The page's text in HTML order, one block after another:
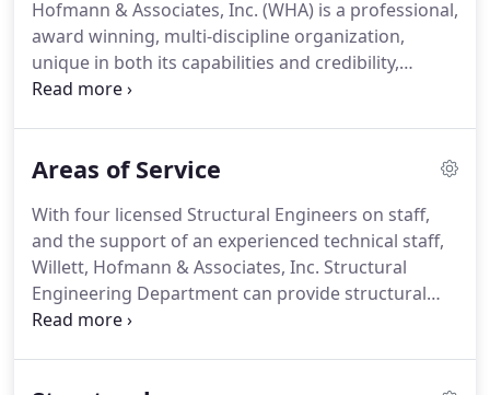
Hofmann & Associates, Inc. (WHA) is a professional,
award winning, multi-discipline organization,
unique in both its capabilities and credibility,
licensed to provide professional civil engineering,
been providing professional design and land
counties, state agencies and private enterprises
since our inception.
Areas of Service
With four licensed Structural Engineers on staff,
and the support of an experienced technical staff,
Willett, Hofmann & Associates, Inc. Structural
Engineering Department can provide structural
engineering services for projects of any size or